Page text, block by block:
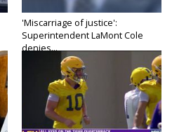
'Miscarriage of justice':
Superintendent LaMont Cole
denies...